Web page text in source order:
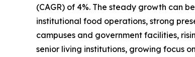
(CAGR) of 4%. The steady growth can
institutional food operations, strong
campuses and government facilities,
senior living institutions, growing focus